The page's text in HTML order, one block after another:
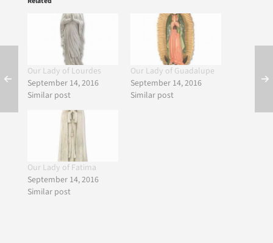
Our Lady of Lourdes
September 14, 2016
Similar post
Our Lady of Guadalupe
September 14, 2016
Similar post
Our Lady of Fatima
September 14, 2016
Similar post